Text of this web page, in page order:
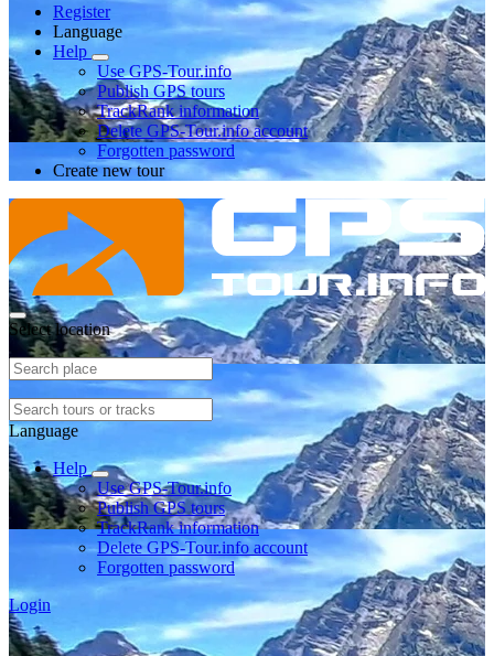
Register
Language
Help
Use GPS-Tour.info
Publish GPS tours
TrackRank information
Delete GPS-Tour.info account
Forgotten password
Create new tour
Select location
Language
Help
Use GPS-Tour.info
Publish GPS tours
TrackRank information
Delete GPS-Tour.info account
Forgotten password
Login